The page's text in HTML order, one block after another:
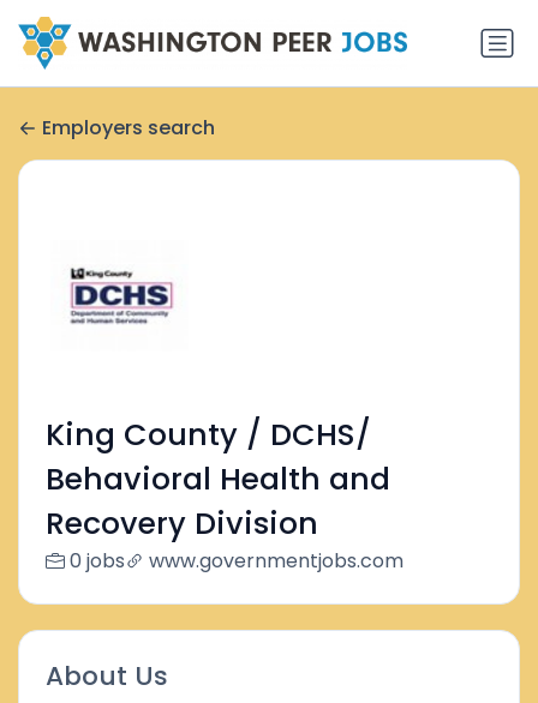
Employers search
King County / DCHS/
Behavioral Health and
Recovery Division
0 jobs www.governmentjobs.com
About Us